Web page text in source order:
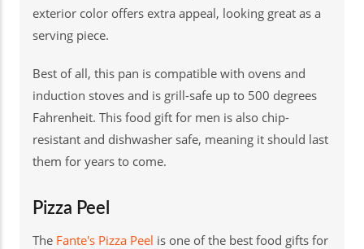
exterior color offers extra appeal, looking great as a
serving piece.
Best of all, this pan is compatible with ovens and
induction stoves and is grill-safe up to 500 degrees
Fahrenheit. This food gift for men is also chip-
resistant and dishwasher safe, meaning it should last
them for years to come.
Pizza Peel
The Fante's Pizza Peel is one of the best food gifts for